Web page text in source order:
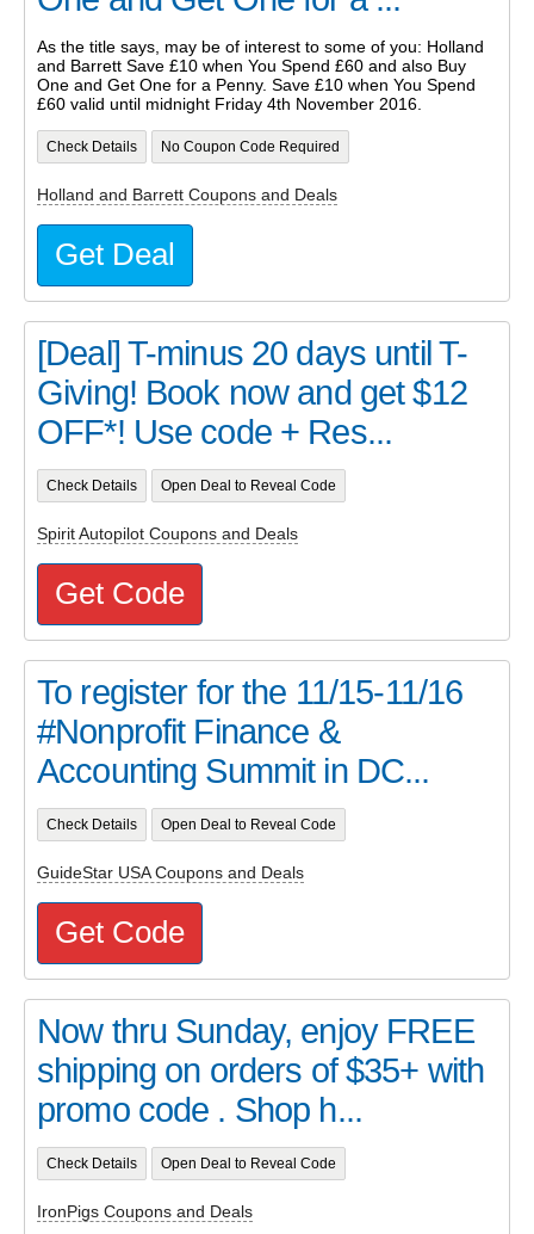
As the title says, may be of interest to some of you: Holland
and Barrett Save £10 when You Spend £60 and also Buy
One and Get One for a Penny. Save £10 when You Spend
£60 valid until midnight Friday 4th November 2016.
Check Details No Coupon Code Required
Holland and Barrett Coupons and Deals
Get Deal
[Deal] T-minus 20 days until T-
Giving! Book now and get $12
OFF*! Use code + Res...
Check Details Open Deal to Reveal Code
Spirit Autopilot Coupons and Deals
Get Code
To register for the 11/15-11/16
#Nonprofit Finance &
Accounting Summit in DC...
Check Details Open Deal to Reveal Code
GuideStar USA Coupons and Deals
Get Code
Now thru Sunday, enjoy FREE
shipping on orders of $35+ with
promo code . Shop h...
Check Details Open Deal to Reveal Code
IronPigs Coupons and Deals